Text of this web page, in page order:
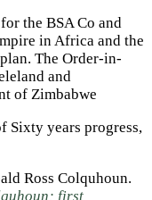
the BSA Co and
in Africa and the
The Order-in-
and
of Zimbabwe
Sixty years progress,
Ross Colquhoun.
first